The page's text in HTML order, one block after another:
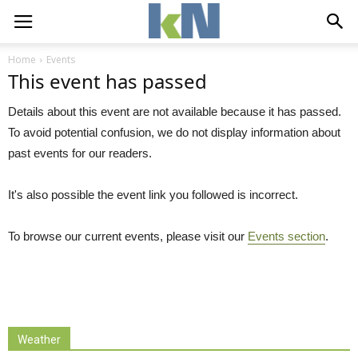
Home Events
This event has passed
Details about this event are not available because it has passed.
To avoid potential confusion, we do not display information about
past events for our readers.
It's also possible the event link you followed is incorrect.
To browse our current events, please visit our Events section.
Weather